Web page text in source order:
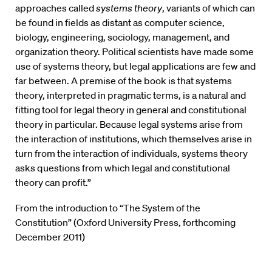
approaches calledsystems theory, variants of which can
be found in fields as distant as computer science,
biology, engineering, sociology, management, and
organization theory. Political scientists have made some
use of systems theory, but legal applications are few and
far between. A premise of the book is that systems
theory, interpreted in pragmatic terms, is a natural and
fitting tool for legal theory in general and constitutional
theory in particular. Because legal systems arise from
the interaction of institutions, which themselves arise in
turn from the interaction of individuals, systems theory
asks questions from which legal and constitutional
theory can profit.”
From the introduction to “The System of the
Constitution” (Oxford University Press, forthcoming
December 2011)